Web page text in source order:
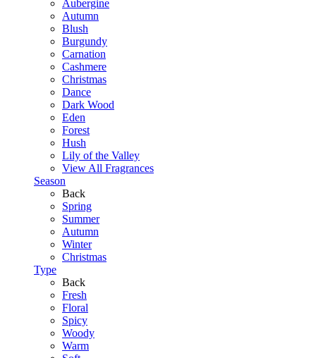
Aubergine
Autumn
Blush
Burgundy
Carnation
Cashmere
Christmas
Dance
Dark Wood
Eden
Forest
Hush
Lily of the Valley
View All Fragrances
Season
Back
Spring
Summer
Autumn
Winter
Christmas
Type
Back
Fresh
Floral
Spicy
Woody
Warm